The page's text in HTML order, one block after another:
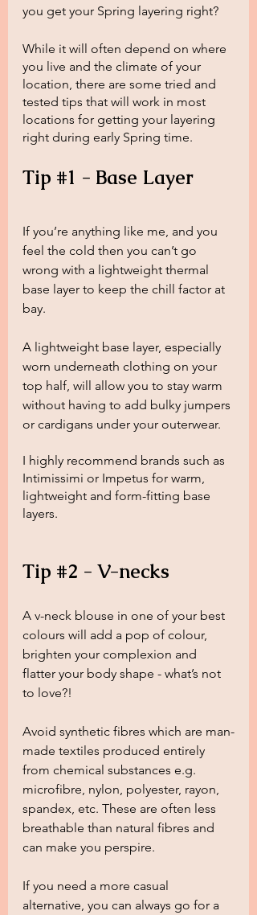
you get your Spring layering right?
While it will often depend on where
you live and the climate of your
location, there are some tried and
tested tips that will work in most
locations for getting your layering
right during early Spring time.
Tip #1 - Base Layer
If you’re anything like me, and you
feel the cold then you can’t go
wrong with a lightweight thermal
base layer to keep the chill factor at
bay.
A lightweight base layer, especially
worn underneath clothing on your
top half, will allow you to stay warm
without having to add bulky jumpers
or cardigans under your outerwear.
I highly recommend brands such as
Intimissimi or Impetus for warm,
lightweight and form-fitting base
layers.
Tip #2 - V-necks
A v-neck blouse in one of your best
colours will add a pop of colour,
brighten your complexion and
flatter your body shape - what’s not
to love?!
Avoid synthetic fibres which are man-
made textiles produced entirely
from chemical substances e.g.
microfibre, nylon, polyester, rayon,
spandex, etc. These are often less
breathable than natural fibres and
can make you perspire.
If you need a more casual
alternative, you can always go for a